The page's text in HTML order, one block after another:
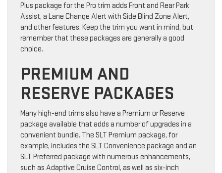
Plus package for the Pro trim adds Front and Rear Park
Assist, a Lane Change Alert with Side Blind Zone Alert,
and other features. Keep the trim you want in mind, but
remember that these packages are generally a good
choice.
PREMIUM AND
RESERVE PACKAGES
Many high-end trims also have a Premium or Reserve
package available that adds a number of upgrades in a
convenient bundle. The SLT Premium package, for
example, includes the SLT Convenience package and an
SLT Preferred package with numerous enhancements,
such as Adaptive Cruise Control, as well as six-inch